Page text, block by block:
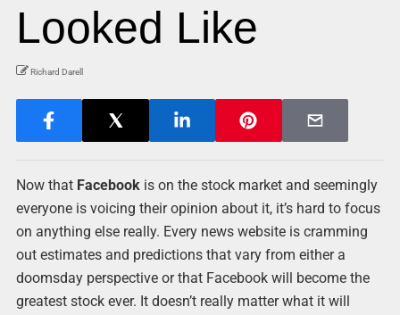
Looked Like
Richard Darell
Now that Facebookis on the stock market and seemingly
everyone is voicing their opinion about it, it’s hard to focus
on anything else really. Every news website is cramming
out estimates and predictions that vary from either a
doomsday perspective or that Facebook will become the
greatest stock ever. It doesn’t really matter what it will